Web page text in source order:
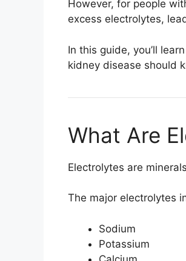
However, for people
excess electrolytes,
In this guide, you’ll
kidney disease should
What Are
Electrolytes are
The major electrolytes
Sodium
Potassium